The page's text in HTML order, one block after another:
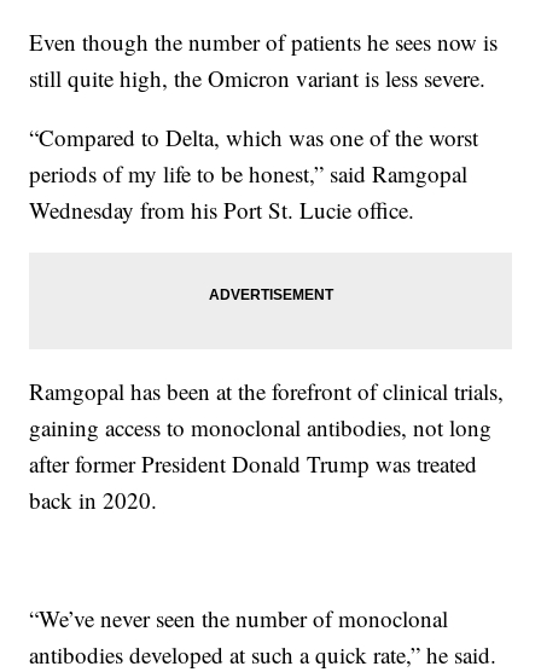
Even though the number of patients he sees now is
still quite high, the Omicron variant is less severe.
“Compared to Delta, which was one of the worst
periods of my life to be honest,” said Ramgopal
Wednesday from his Port St. Lucie office.
Ramgopal has been at the forefront of clinical trials,
gaining access to monoclonal antibodies, not long
after former President Donald Trump was treated
back in 2020.
“We’ve never seen the number of monoclonal
antibodies developed at such a quick rate,” he said.